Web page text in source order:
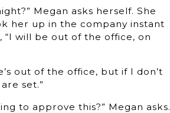
Megan asks herself. She
her up in the company instant
“I will be out of the office, on
out of the office, but if I don’t
set.”
to approve this?” Megan asks.